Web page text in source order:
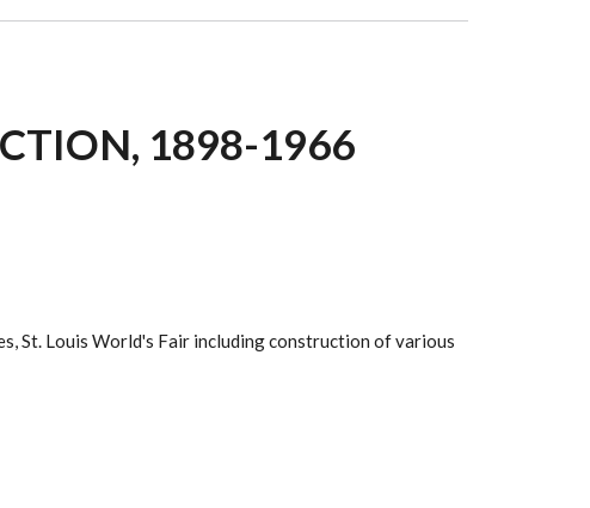
1898-1966
St. Louis World's Fair including construction of various